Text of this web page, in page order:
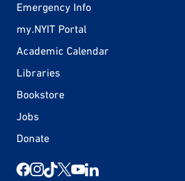
Emergency Info
my.NYIT Portal
Academic Calendar
Libraries
Bookstore
Jobs
Donate